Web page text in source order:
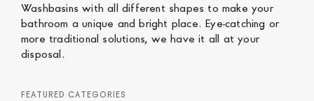
Washbasins with all different shapes to make your
bathroom a unique and bright place. Eye-catching or
more traditional solutions, we have it all at your
disposal.
FEATURED CATEGORIES